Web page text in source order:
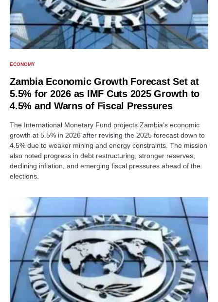
ECONOMY
Zambia Economic Growth Forecast Set at
5.5% for 2026 as IMF Cuts 2025 Growth to
4.5% and Warns of Fiscal Pressures
The International Monetary Fund projects Zambia’s economic
growth at 5.5% in 2026 after revising the 2025 forecast down to
4.5% due to weaker mining and energy constraints. The mission
also noted progress in debt restructuring, stronger reserves,
declining inflation, and emerging fiscal pressures ahead of the
elections.